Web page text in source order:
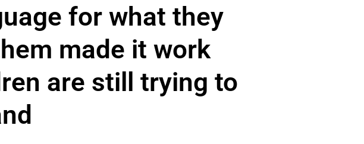
for what they
made it work
are still trying to